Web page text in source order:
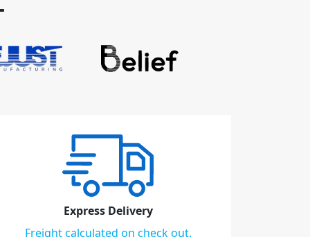
Express Delivery
Freight calculated on check out.